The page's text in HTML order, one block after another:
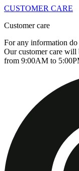
CUSTOMER CARE
Customer care
For any information do
Our customer care
from 9:00AM to